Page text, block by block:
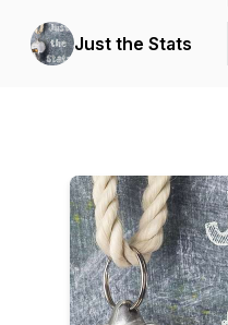
Just the Stats